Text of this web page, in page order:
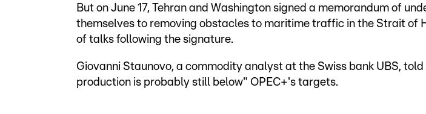
But on June 17, Tehran and Washington signed a memorandum of
themselves to removing obstacles to maritime traffic in the Strait of
of talks following the signature.
Giovanni Staunovo, a commodity analyst at the Swiss bank UBS,
production is probably still below" OPEC+'s targets.